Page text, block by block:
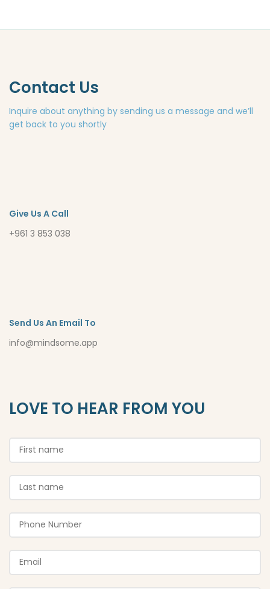
Contact Us
Inquire about anything by sending us a message and we’ll
get back to you shortly
Give Us A Call
+961 3 853 038
Send Us An Email To
info@mindsome.app
LOVE TO HEAR FROM YOU